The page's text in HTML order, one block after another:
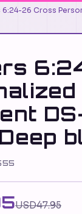
6:24-26 Cross
USD47.95